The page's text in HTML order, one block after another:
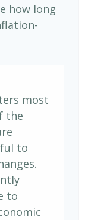
how long
most
the
to
to